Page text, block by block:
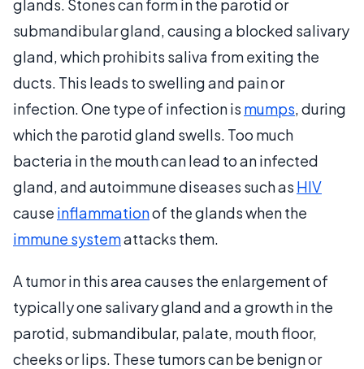
glands. Stones can form in the parotid or
submandibular gland, causing a blocked salivary
gland, which prohibits saliva from exiting the
ducts. This leads to swelling and pain or
infection. One type of infection is mumps, during
which the parotid gland swells. Too much
bacteria in the mouth can lead to an infected
gland, and autoimmune diseases such as HIV
cause inflammationof the glands when the
immune systemattacks them.
A tumor in this area causes the enlargement of
typically one salivary gland and a growth in the
parotid, submandibular, palate, mouth floor,
cheeks or lips. These tumors can be benign or